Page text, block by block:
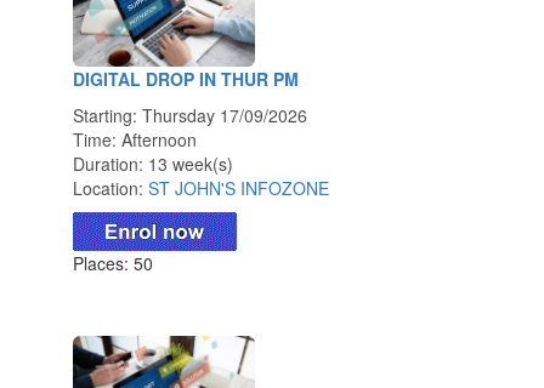
DIGITAL DROP IN THUR PM
Starting: Thursday 17/09/2026
Time: Afternoon
Duration: 13 week(s)
Location: ST JOHN'S INFOZONE
Places: 50